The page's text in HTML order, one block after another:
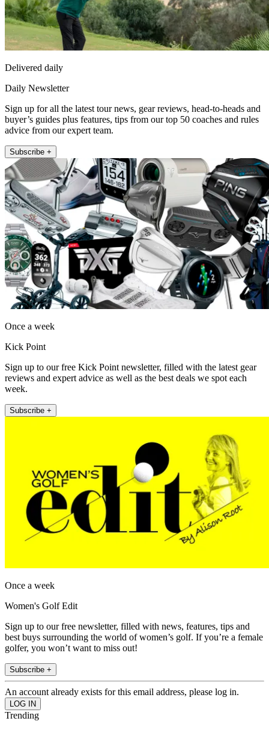
Delivered daily
Daily Newsletter
Sign up for all the latest tour news, gear reviews, head-to-heads and
buyer’s guides plus features, tips from our top 50 coaches and rules
advice from our expert team.
Subscribe +
Once a week
Kick Point
Sign up to our free Kick Point newsletter, filled with the latest gear
reviews and expert advice as well as the best deals we spot each
week.
Subscribe +
Once a week
Women's Golf Edit
Sign up to our free newsletter, filled with news, features, tips and
best buys surrounding the world of women’s golf. If you’re a female
golfer, you won’t want to miss out!
Subscribe +
An account already exists for this email address, please log in.
Trending